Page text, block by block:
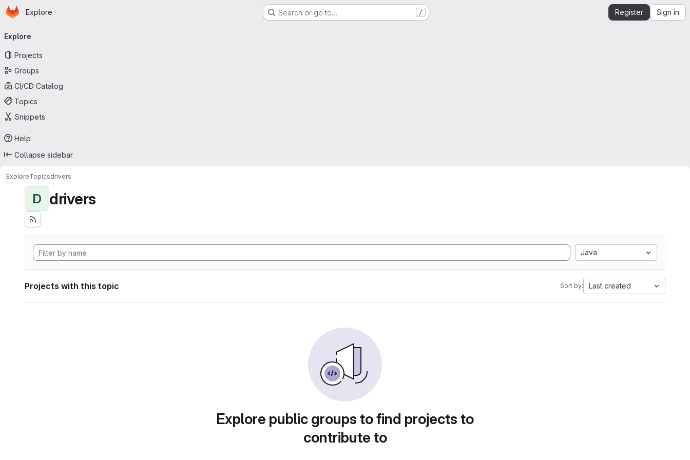
Skip to main content
Homepage
Explore Search or go to… / Register Sign in
navigation
Explore
Projects
Groups
CI/CD Catalog
Topics
Snippets
Help
Collapse sidebar
ExploreTopicsdrivers
D drivers
Java
Projects with this topic Sort by: Last created
Explore public groups to find projects to
contribute to